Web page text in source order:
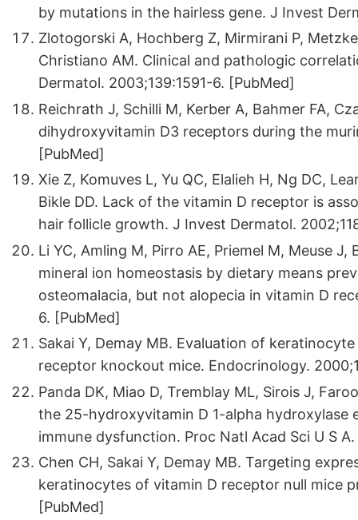
by mutations in the hairless gene. J Invest
Zlotogorski A, Hochberg Z, Mirmirani P,
Christiano AM. Clinical and pathologic
Dermatol. 2003;139:1591-6. [PubMed]
Reichrath J, Schilli M, Kerber A, Bahmer FA,
dihydroxyvitamin D3 receptors during the
[PubMed]
Xie Z, Komuves L, Yu QC, Elalieh H, Ng DC,
Bikle DD. Lack of the vitamin D receptor is
hair follicle growth. J Invest Dermatol.
Li YC, Amling M, Pirro AE, Priemel M, Meuse
mineral ion homeostasis by dietary means
osteomalacia, but not alopecia in vitamin D
6. [PubMed]
Sakai Y, Demay MB. Evaluation of
receptor knockout mice. Endocrinology.
Panda DK, Miao D, Tremblay ML, Sirois J,
the 25-hydroxyvitamin D 1-alpha hydroxylase
immune dysfunction. Proc Natl Acad Sci U S
Chen CH, Sakai Y, Demay MB. Targeting
keratinocytes of vitamin D receptor null mice
[PubMed]